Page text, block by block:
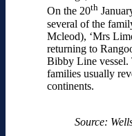
On the 20th
several of the
Mcleod), ‘Mrs
returning to
Bibby Line vessel.
families usually
continents.
Source: